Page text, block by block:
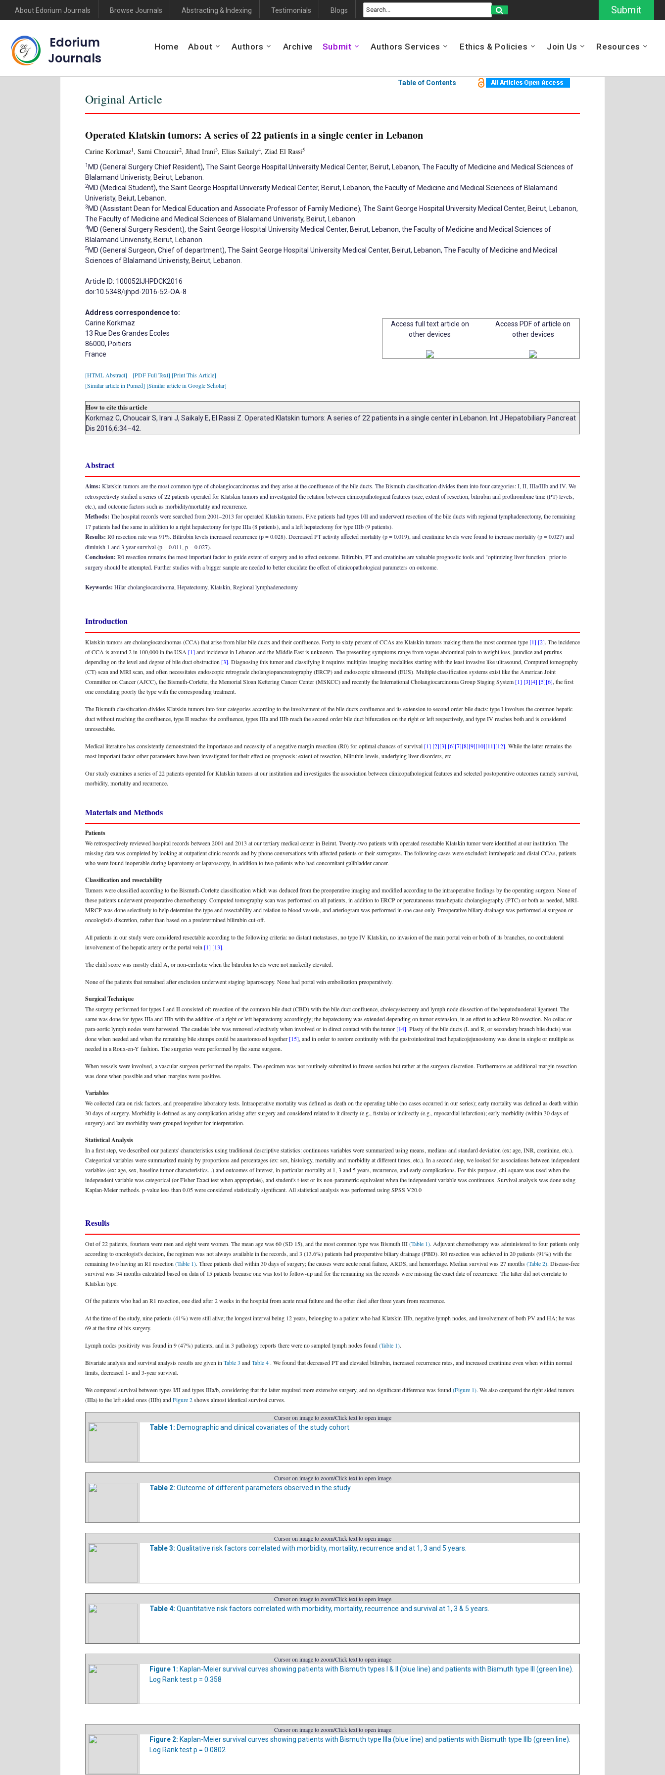
Submit
About Edorium Journals Browse Journals Abstracting & Indexing Testimonials Blogs
Edorium
Journals
Home About Authors Archive Submit Authors Services Ethics & Policies Join Us Resources
Table of Contents
Original Article
Operated Klatskin tumors: A series of 22 patients in a single center in Lebanon
Carine Korkmaz1, Sami Choucair2, Jihad Irani3, Elias Saikaly4, Ziad El Rassi5
1 MD (General Surgery Chief Resident), The Saint George Hospital University Medical Center, Beirut, Lebanon, The Faculty of Medicine and Medical Sciences of
Blalamand Univeristy, Beirut, Lebanon.
2MD (Medical Student), the Saint George Hospital University Medical Center, Beirut, Lebanon, the Faculty of Medicine and Medical Sciences of Blalamand
Univeristy, Beiut, Lebanon.
3 MD (Assistant Dean for Medical Education and Associate Professor of Family Medicine), The Saint George Hospital University Medical Center, Beirut, Lebanon,
The Faculty of Medicine and Medical Sciences of Blalamand Univeristy, Beirut, Lebanon.
4MD (General Surgery Resident), the Saint George Hospital University Medical Center, Beirut, Lebanon, the Faculty of Medicine and Medical Sciences of
Blalamand Univeristy, Beirut, Lebanon.
5 MD (General Surgeon, Chief of department), The Saint George Hospital University Medical Center, Beirut, Lebanon, The Faculty of Medicine and Medical
Sciences of Blalamand Univeristy, Beirut, Lebanon.
Article ID: 100052IJHPDCK2016
doi:10.5348/ijhpd-2016-52-OA-8
Address correspondence to:
Carine Korkmaz
13 Rue Des Grandes Ecoles
86000, Poitiers
France
Access full text article on
other devices
Access PDF of article on
other devices
[HTML Abstract] [PDF Full Text] [Print This Article]
[Similar article in Pumed] [Similar article in Google Scholar]
How to cite this article
Korkmaz C, Choucair S, Irani J, Saikaly E, El Rassi Z. Operated Klatskin tumors: A series of 22 patients in a single center in Lebanon. Int J Hepatobiliary Pancreat
Dis 2016;6:34–42.
Abstract
Aims: Klatskin tumors are the most common type of cholangiocarcinomas and they arise at the confluence of the bile ducts. The Bismuth classification divides them into four categories: I, II, IIIa/IIIb and IV. We
retrospectively studied a series of 22 patients operated for Klatskin tumors and investigated the relation between clinicopathological features (size, extent of resection, bilirubin and prothrombine time (PT) levels,
etc.), and outcome factors such as morbidity/mortality and recurrence.
Methods: The hospital records were searched from 2001–2013 for operated Klatskin tumors. Five patients had types I/II and underwent resection of the bile ducts with regional lymphadenectomy, the remaining
17 patients had the same in addition to a right hepatectomy for type IIIa (8 patients), and a left hepatectomy for type IIIb (9 patients).
Results: R0 resection rate was 91%. Bilirubin levels increased recurrence (p = 0.028). Decreased PT activity affected mortality (p = 0.019), and creatinine levels were found to increase mortality (p = 0.027) and
diminish 1 and 3 year survival (p = 0.011, p = 0.027).
Conclusion: R0 resection remains the most important factor to guide extent of surgery and to affect outcome. Bilirubin, PT and creatinine are valuable prognostic tools and "optimizing liver function" prior to
surgery should be attempted. Further studies with a bigger sample are needed to better elucidate the effect of clinicopathological parameters on outcome.
Keywords: Hilar cholangiocarcinoma, Hepatectomy, Klatskin, Regional lymphadenectomy
Introduction
Klatskin tumors are cholangiocarcinomas (CCA) that arise from hilar bile ducts and their confluence. Forty to sixty percent of CCAs are Klatskin tumors making them the most common type [1] [2]. The incidence
of CCA is around 2 in 100,000 in the USA [1] and incidence in Lebanon and the Middle East is unknown. The presenting symptoms range from vague abdominal pain to weight loss, jaundice and pruritus
depending on the level and degree of bile duct obstruction [3]. Diagnosing this tumor and classifying it requires multiples imaging modalities starting with the least invasive like ultrasound, Computed tomography
(CT) scan and MRI scan, and often necessitates endoscopic retrograde cholangiopancreatography (ERCP) and endoscopic ultrasound (EUS). Multiple classification systems exist like the American Joint
Committee on Cancer (AJCC), the Bismuth-Corlette, the Memorial Sloan Kettering Cancer Center (MSKCC) and recently the International Cholangiocarcinoma Group Staging System [1] [3][4] [5][6], the first
one correlating poorly the type with the corresponding treatment.
The Bismuth classification divides Klatskin tumors into four categories according to the involvement of the bile ducts confluence and its extension to second order bile ducts: type I involves the common hepatic
duct without reaching the confluence, type II reaches the confluence, types IIIa and IIIb reach the second order bile duct bifurcation on the right or left respectively, and type IV reaches both and is considered
unresectable.
Medical literature has consistently demonstrated the importance and necessity of a negative margin resection (R0) for optimal chances of survival [1] [2][3] [6][7][8][9][10][11][12]. While the latter remains the
most important factor other parameters have been investigated for their effect on prognosis: extent of resection, bilirubin levels, underlying liver disorders, etc.
Our study examines a series of 22 patients operated for Klatskin tumors at our institution and investigates the association between clinicopathological features and selected postoperative outcomes namely survival,
morbidity, mortality and recurrence.
Materials and Methods
Patients
We retrospectively reviewed hospital records between 2001 and 2013 at our tertiary medical center in Beirut. Twenty-two patients with operated resectable Klatskin tumor were identified at our institution. The
missing data was completed by looking at outpatient clinic records and by phone conversations with affected patients or their surrogates. The following cases were excluded: intrahepatic and distal CCAs, patients
who were found inoperable during laparotomy or laparoscopy, in addition to two patients who had concomitant gallbladder cancer.
Classification and resectability
Tumors were classified according to the Bismuth-Corlette classification which was deduced from the preoperative imaging and modified according to the intraoperative findings by the operating surgeon. None of
these patients underwent preoperative chemotherapy. Computed tomography scan was performed on all patients, in addition to ERCP or percutaneous transhepatic cholangiography (PTC) or both as needed, MRI-
MRCP was done selectively to help determine the type and resectability and relation to blood vessels, and arteriogram was performed in one case only. Preoperative biliary drainage was performed at surgeon or
oncologist's discretion, rather than based on a predetermined bilirubin cut-off.
All patients in our study were considered resectable according to the following criteria: no distant metastases, no type IV Klatskin, no invasion of the main portal vein or both of its branches, no contralateral
involvement of the hepatic artery or the portal vein [1] [13].
The child score was mostly child A, or non-cirrhotic when the bilirubin levels were not markedly elevated.
None of the patients that remained after exclusion underwent staging laparoscopy. None had portal vein embolization preoperatively.
Surgical Technique
The surgery performed for types I and II consisted of: resection of the common bile duct (CBD) with the bile duct confluence, cholecystectomy and lymph node dissection of the hepatoduodenal ligament. The
same was done for types IIIa and IIIb with the addition of a right or left hepatectomy accordingly; the hepatectomy was extended depending on tumor extension, in an effort to achieve R0 resection. No celiac or
para-aortic lymph nodes were harvested. The caudate lobe was removed selectively when involved or in direct contact with the tumor [14]. Plasty of the bile ducts (L and R, or secondary branch bile ducts) was
done when needed and when the remaining bile stumps could be anastomosed together [15], and in order to restore continuity with the gastrointestinal tract hepaticojejunostomy was done in single or multiple as
needed in a Roux-en-Y fashion. The surgeries were performed by the same surgeon.
When vessels were involved, a vascular surgeon performed the repairs. The specimen was not routinely submitted to frozen section but rather at the surgeon discretion. Furthermore an additional margin resection
was done when possible and when margins were positive.
Variables
We collected data on risk factors, and preoperative laboratory tests. Intraoperative mortality was defined as death on the operating table (no cases occurred in our series); early mortality was defined as death within
30 days of surgery. Morbidity is defined as any complication arising after surgery and considered related to it directly (e.g., fistula) or indirectly (e.g., myocardial infarction); early morbidity (within 30 days of
surgery) and late morbidity were grouped together for interpretation.
Statistical Analysis
In a first step, we described our patients' characteristics using traditional descriptive statistics: continuous variables were summarized using means, medians and standard deviation (ex: age, INR, creatinine, etc.).
Categorical variables were summarized mainly by proportions and percentages (ex: sex, histology, mortality and morbidity at different times, etc.). In a second step, we looked for associations between independent
variables (ex: age, sex, baseline tumor characteristics...) and outcomes of interest, in particular mortality at 1, 3 and 5 years, recurrence, and early complications. For this purpose, chi-square was used when the
independent variable was categorical (or Fisher Exact test when appropriate), and student's t-test or its non-parametric equivalent when the independent variable was continuous. Survival analysis was done using
Kaplan-Meier methods. p-value less than 0.05 were considered statistically significant. All statistical analysis was performed using SPSS V20.0
Results
Out of 22 patients, fourteen were men and eight were women. The mean age was 60 (SD 15), and the most common type was Bismuth III(Table 1). Adjuvant chemotherapy was administered to four patients only
according to oncologist's decision, the regimen was not always available in the records, and 3 (13.6%) patients had preoperative biliary drainage (PBD). R0 resection was achieved in 20 patients (91%) with the
remaining two having an R1 resection (Table 1). Three patients died within 30 days of surgery; the causes were acute renal failure, ARDS, and hemorrhage. Median survival was 27 months(Table 2). Disease-free
survival was 34 months calculated based on data of 15 patients because one was lost to follow-up and for the remaining six the records were missing the exact date of recurrence. The latter did not correlate to
Klatskin type.
Of the patients who had an R1 resection, one died after 2 weeks in the hospital from acute renal failure and the other died after three years from recurrence.
At the time of the study, nine patients (41%) were still alive; the longest interval being 12 years, belonging to a patient who had Klatskin IIIb, negative lymph nodes, and involvement of both PV and HA; he was
69 at the time of his surgery.
Lymph nodes positivity was found in 9 (47%) patients, and in 3 pathology reports there were no sampled lymph nodes found(Table 1).
Bivariate analysis and survival analysis results are given in Table 3 andTable 4 . We found that decreased PT and elevated bilirubin, increased recurrence rates, and increased creatinine even when within normal
limits, decreased 1- and 3-year survival.
We compared survival between types I/II and types IIIa/b, considering that the latter required more extensive surgery, and no significant difference was found(Figure 1). We also compared the right sided tumors
(IIIa) to the left sided ones (IIIb) andFigure 2shows almost identical survival curves.
Cursor on image to zoom/Click text to open image
Table 1: Demographic and clinical covariates of the study cohort
Cursor on image to zoom/Click text to open image
Table 2: Outcome of different parameters observed in the study
Cursor on image to zoom/Click text to open image
Table 3: Qualitative risk factors correlated with morbidity, mortality, recurrence and at 1, 3 and 5 years.
Cursor on image to zoom/Click text to open image
Table 4: Quantitative risk factors correlated with morbidity, mortality, recurrence and survival at 1, 3 & 5 years.
Cursor on image to zoom/Click text to open image
Figure 1: Kaplan-Meier survival curves showing patients with Bismuth types I & II (blue line) and patients with Bismuth type III (green line).
Log Rank test p = 0.358
Cursor on image to zoom/Click text to open image
Figure 2: Kaplan-Meier survival curves showing patients with Bismuth type IIIa (blue line) and patients with Bismuth type IIIb (green line).
Log Rank test p = 0.0802